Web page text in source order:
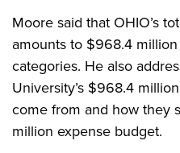
Moore said that OHIO’s
amounts to $968.4
categories. He also
University’s $968.4
come from and how they
million expense budget.